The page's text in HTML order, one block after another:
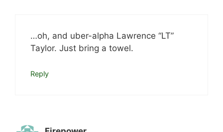
…oh, and uber-alpha Lawrence “LT”
Taylor. Just bring a towel.
Reply